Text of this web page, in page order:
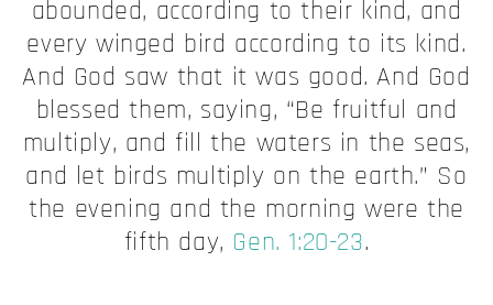
abounded, according to their kind, and
every winged bird according to its kind.
And God saw that it was good. And God
blessed them, saying, “Be fruitful and
multiply, and fill the waters in the seas,
and let birds multiply on the earth.” So
the evening and the morning were the
fifth day, Gen. 1:20-23.